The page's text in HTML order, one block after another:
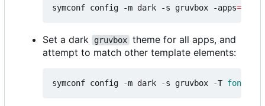
symconf config -m dark -s gruvbox -apps=
Set a dark gruvbox theme for all apps, and
attempt to match other template elements:
symconf config -m dark -s gruvbox -T font